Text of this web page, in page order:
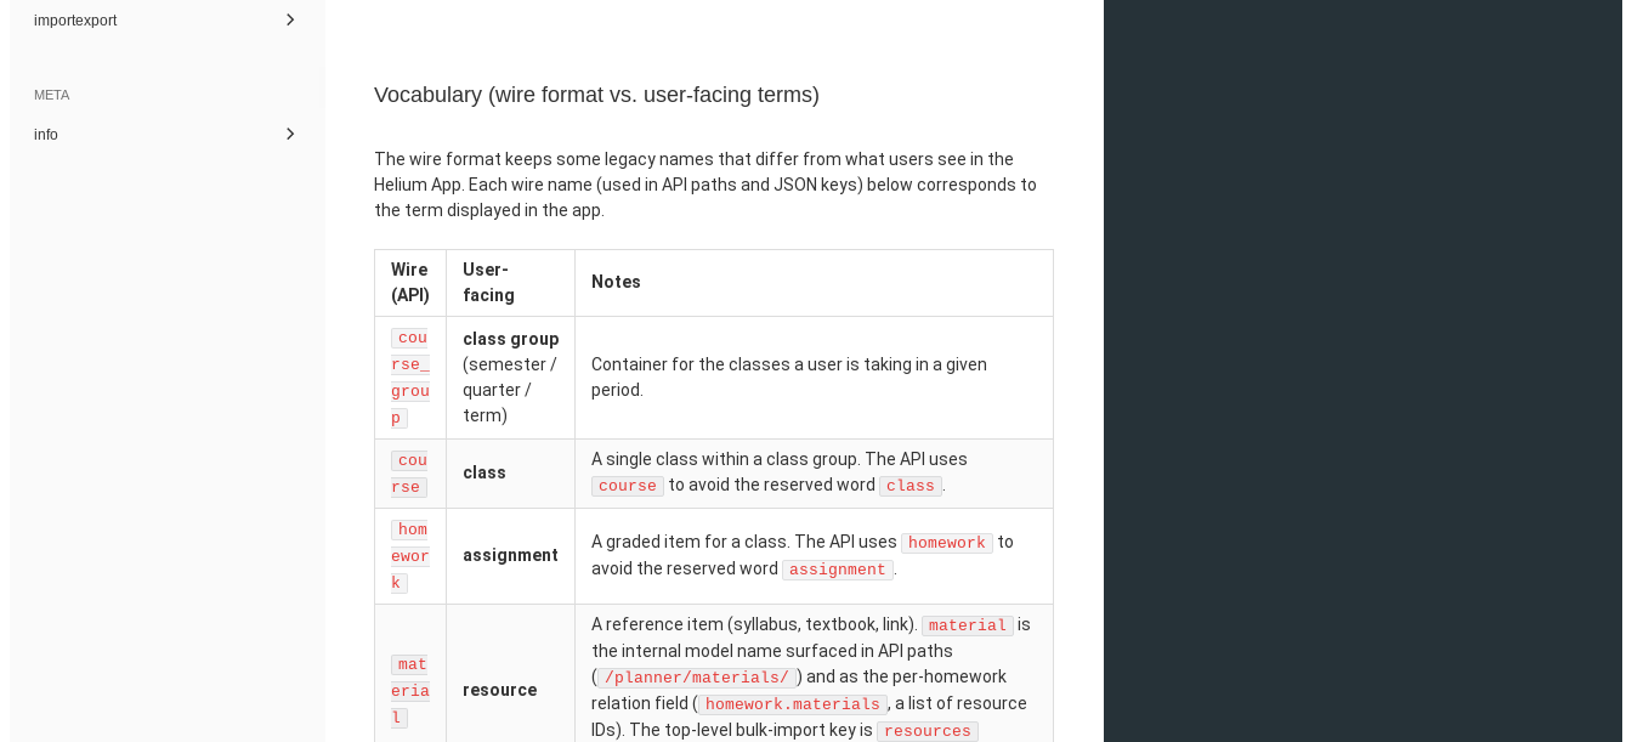
importexport
META
info
Vocabulary (wire format vs. user-facing terms)
The wire format keeps some legacy names that differ from what users see in the
Helium App. Each wire name (used in API paths and JSON keys) below corresponds to
the term displayed in the app.
Wire
(API)
User-
facing
Notes
cou
rse_
grou
p
class group
(semester /
quarter /
term)
Container for the classes a user is taking in a given
period.
cou
rse
class
A single class within a class group. The API uses
course to avoid the reserved word class
hom
ewor
k
assignment
A graded item for a class. The API uses homework
to
avoid the reserved word
assignment
mat
eria
l
resource
A reference item (syllabus, textbook, link). material
is
the internal model name surfaced in API paths
( /planner/materials/ ) and as the per-homework
relation field ( homework.materials , a list of resource
IDs). The top-level bulk-import key is
resources